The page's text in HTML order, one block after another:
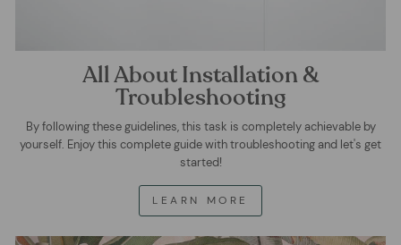
All About Installation &
Troubleshooting
By following these guidelines, this task is completely achievable by
yourself. Enjoy this complete guide with troubleshooting and let's get
started!
LEARN MORE